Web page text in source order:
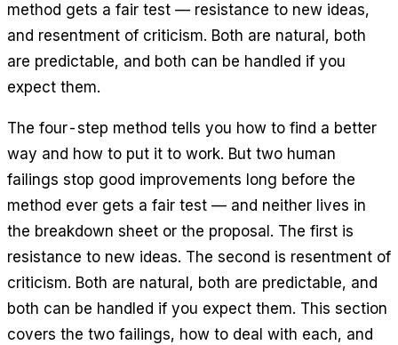
method gets a fair test — resistance to new ideas,
and resentment of criticism. Both are natural, both
are predictable, and both can be handled if you
expect them.
The four-step method tells you how to find a better
way and how to put it to work. But two human
failings stop good improvements long before the
method ever gets a fair test — and neither lives in
the breakdown sheet or the proposal. The first is
resistance to new ideas. The second is resentment of
criticism. Both are natural, both are predictable, and
both can be handled if you expect them. This section
covers the two failings, how to deal with each, and